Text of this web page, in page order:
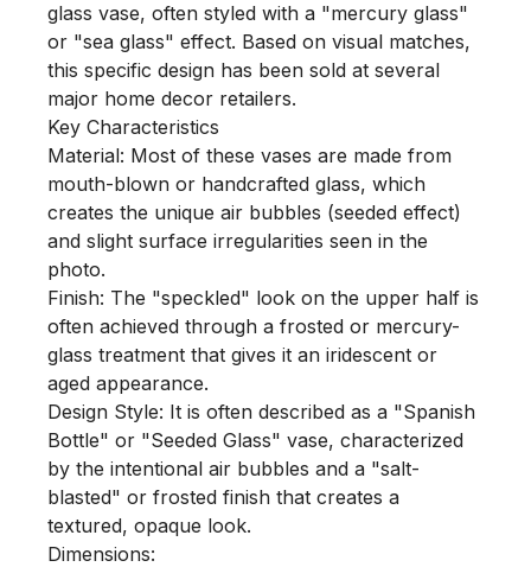
glass vase, often styled with a "mercury glass"
or "sea glass" effect. Based on visual matches,
this specific design has been sold at several
major home decor retailers.
Key Characteristics
Material: Most of these vases are made from
mouth-blown or handcrafted glass, which
creates the unique air bubbles (seeded effect)
and slight surface irregularities seen in the
photo.
Finish: The "speckled" look on the upper half is
often achieved through a frosted or mercury-
glass treatment that gives it an iridescent or
aged appearance.
Design Style: It is often described as a "Spanish
Bottle" or "Seeded Glass" vase, characterized
by the intentional air bubbles and a "salt-
blasted" or frosted finish that creates a
textured, opaque look.
Dimensions: